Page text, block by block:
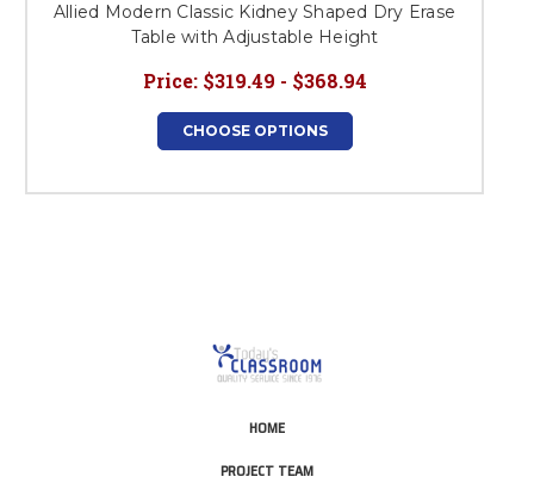
Allied Modern Classic Kidney Shaped Dry Erase
Table with Adjustable Height
Price: $319.49 - $368.94
CHOOSE OPTIONS
HOME
PROJECT TEAM